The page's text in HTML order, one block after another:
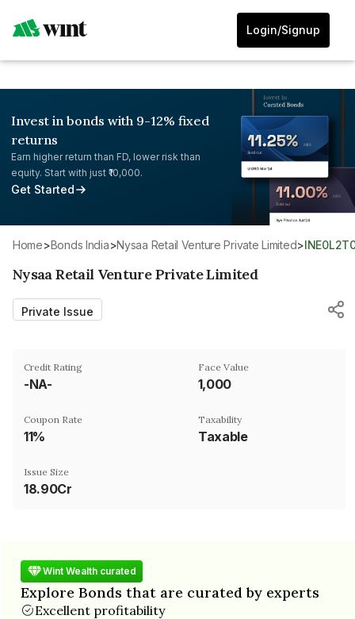
Login/Signup
Invest in bonds with 9-12% fixed
returns
Earn higher return than FD, lower risk than
equity. Start with just ₹10,000.
Get Started
Home> Bonds India> Nysaa Retail Venture Private Limited>
Nysaa Retail Venture Private Limited
Private Issue
Credit Rating
-NA-
Face Value
₹1,000
Coupon Rate
11%
Taxability
Taxable
Issue Size
18.90Cr
Wint Wealth curated
Explore Bonds that are curated by experts
Excellent profitability